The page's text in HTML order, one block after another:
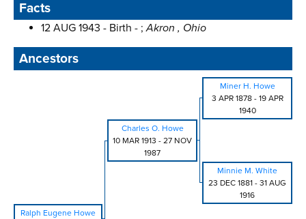
Facts
12 AUG 1943 - Birth - ;Akron , Ohio
Ancestors
Miner H. Howe
3 APR 1878- 19 APR
1940
Charles O. Howe
10 MAR 1913 - 27 NOV
1987
Minnie M. White
23 DEC 1881 - 31 AUG
1916
Ralph Eugene Howe